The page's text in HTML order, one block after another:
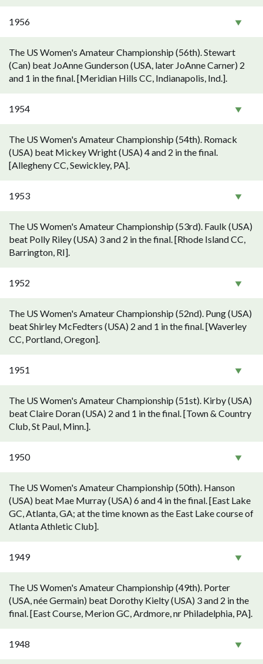
1956
The US Women's Amateur Championship (56th). Stewart
(Can) beat JoAnne Gunderson (USA, later JoAnne Carner) 2
and 1 in the final. [Meridian Hills CC, Indianapolis, Ind.].
1954
The US Women's Amateur Championship (54th). Romack
(USA) beat Mickey Wright (USA) 4 and 2 in the final.
[Allegheny CC, Sewickley, PA].
1953
The US Women's Amateur Championship (53rd). Faulk (USA)
beat Polly Riley (USA) 3 and 2 in the final. [Rhode Island CC,
Barrington, RI].
1952
The US Women's Amateur Championship (52nd). Pung (USA)
beat Shirley McFedters (USA) 2 and 1 in the final. [Waverley
CC, Portland, Oregon].
1951
The US Women's Amateur Championship (51st). Kirby (USA)
beat Claire Doran (USA) 2 and 1 in the final. [Town & Country
Club, St Paul, Minn.].
1950
The US Women's Amateur Championship (50th). Hanson
(USA) beat Mae Murray (USA) 6 and 4 in the final. [East Lake
GC, Atlanta, GA; at the time known as the East Lake course of
Atlanta Athletic Club].
1949
The US Women's Amateur Championship (49th). Porter
(USA, née Germain) beat Dorothy Kielty (USA) 3 and 2 in the
final. [East Course, Merion GC, Ardmore, nr Philadelphia, PA].
1948